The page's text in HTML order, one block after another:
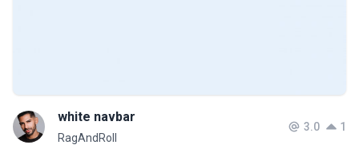
white navbar
RagAndRoll
3.0 1